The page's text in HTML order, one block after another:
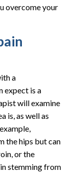
overcome your
a
expect is a
will examine
is, as well as
the hips but can
or the
stemming from